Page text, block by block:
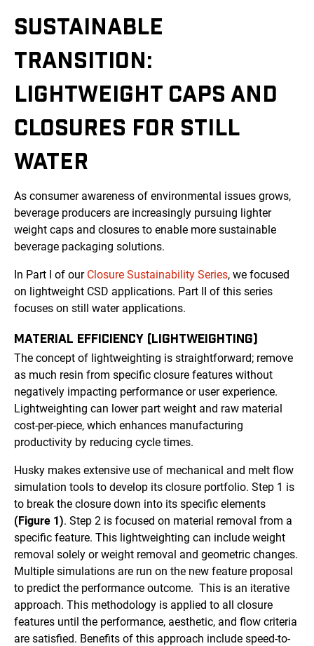
SUSTAINABLE
TRANSITION:
LIGHTWEIGHT CAPS AND
CLOSURES FOR STILL
WATER
As consumer awareness of environmental issues grows,
beverage producers are increasingly pursuing lighter
weight caps and closures to enable more sustainable
beverage packaging solutions.
In Part I of our Closure Sustainability Series, we focused
on lightweight CSD applications. Part II of this series
focuses on still water applications.
MATERIAL EFFICIENCY (LIGHTWEIGHTING)
The concept of lightweighting is straightforward; remove
as much resin from specific closure features without
negatively impacting performance or user experience.
Lightweighting can lower part weight and raw material
cost-per-piece, which enhances manufacturing
productivity by reducing cycle times.
Husky makes extensive use of mechanical and melt flow
simulation tools to develop its closure portfolio. Step 1 is
to break the closure down into its specific elements
(Figure 1). Step 2 is focused on material removal from a
specific feature. This lightweighting can include weight
removal solely or weight removal and geometric changes.
Multiple simulations are run on the new feature proposal
to predict the performance outcome. This is an iterative
approach. This methodology is applied to all closure
features until the performance, aesthetic, and flow criteria
are satisfied. Benefits of this approach include speed-to-